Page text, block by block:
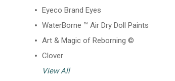
Eyeco Brand Eyes
WaterBorne ™ Air Dry Doll Paints
Art & Magic of Reborning ©
Clover
View All